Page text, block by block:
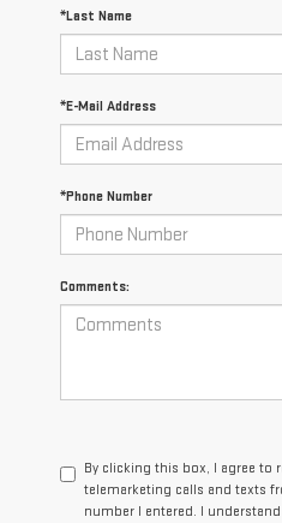
*Last Name
*E-Mail Address
*Phone Number
Comments:
By clicking this box, I agree to
telemarketing calls and texts
number I entered. I